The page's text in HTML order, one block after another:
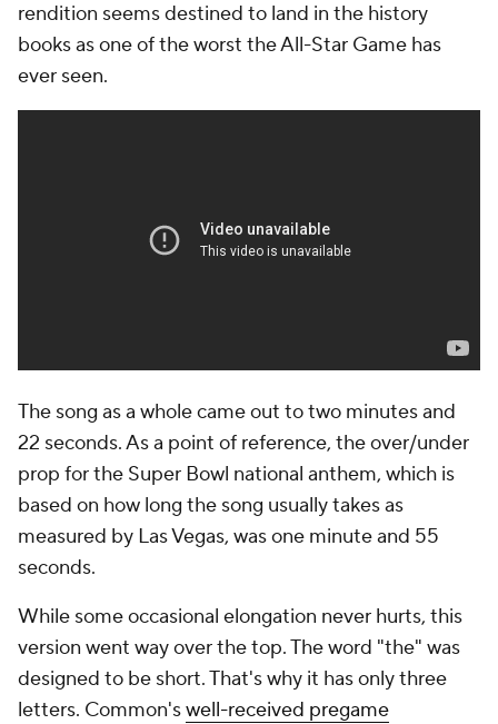
rendition seems destined to land in the history
books as one of the worst the All-Star Game has
ever seen.
The song as a whole came out to two minutes and
22 seconds. As a point of reference, the over/under
prop for the Super Bowl national anthem, which is
based on how long the song usually takes as
measured by Las Vegas, was one minute and 55
seconds.
While some occasional elongation never hurts, this
version went way over the top. The word "the" was
designed to be short. That's why it has only three
letters. Common'swell-received pregame